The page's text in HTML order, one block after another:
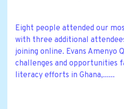
Eight people attended our
with three additional
joining online. Evans Amenyo
challenges and opportunities
literacy efforts in Ghana,......